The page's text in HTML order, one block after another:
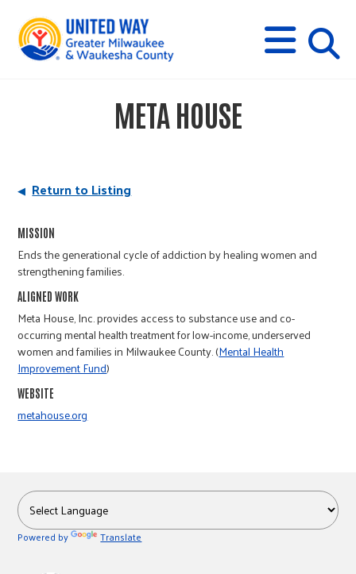
M
E
N
U
s
META HOUSE
Return to Listing
MISSION
Ends the generational cycle of addiction by healing women and
strengthening families.
ALIGNED WORK
Meta House, Inc. provides access to substance use and co-
occurring mental health treatment for low-income, underserved
women and families in Milwaukee County. (Mental Health
Improvement Fund)
WEBSITE
metahouse.org
Powered by Translate